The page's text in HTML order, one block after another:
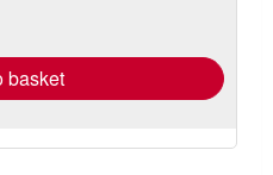
basket